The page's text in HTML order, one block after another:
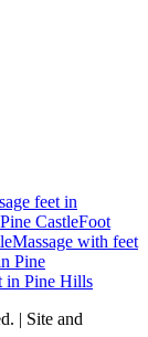
feet in
Pine CastleFoot
Massage with feet
Pine
in Pine Hills
| Site and